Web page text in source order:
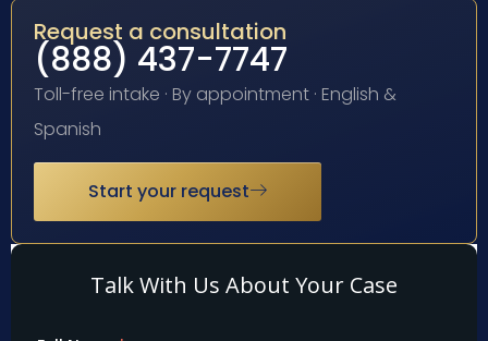
Request a consultation
(888) 437-7747
Toll-free intake · By appointment · English &
Spanish
Start your request